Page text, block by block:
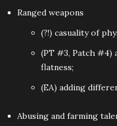
Ranged weapons
(?!) casuality of
(PT #3, Patch #4)
flatness;
(EA) adding
Abusing and farming